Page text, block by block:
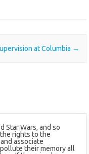
at Columbia →
Star Wars, and so
rights to the
associate
their memory all